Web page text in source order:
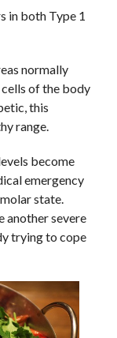
in both Type 1
normally
of the body
this
range.
become
emergency
state.
another severe
trying to cope